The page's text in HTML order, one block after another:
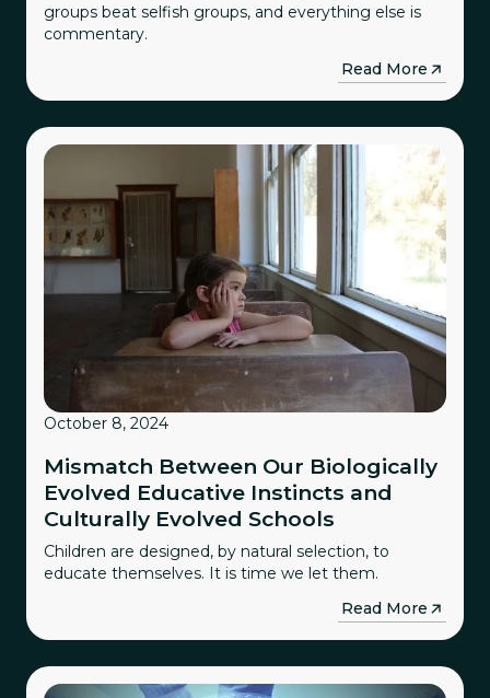
groups beat selfish groups, and everything else is
commentary.
Read More→
October 8, 2024
Mismatch Between Our Biologically
Evolved Educative Instincts and
Culturally Evolved Schools
Children are designed, by natural selection, to
educate themselves. It is time we let them.
Read More→